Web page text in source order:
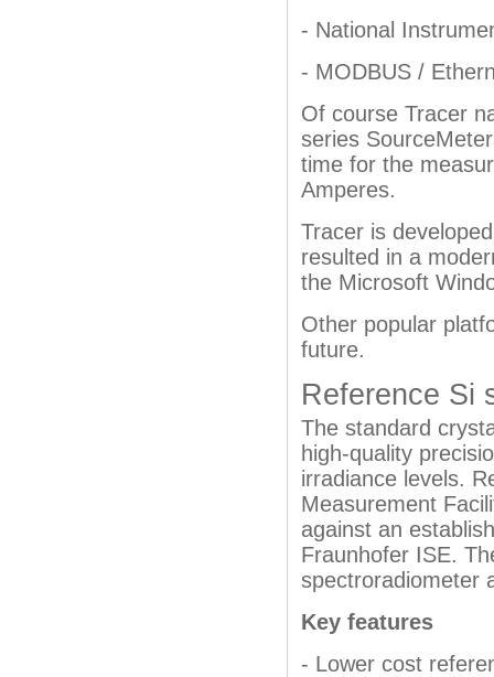
- National
- MODBUS /
Of course Tracer
series
time for the
Amperes.
Tracer is
resulted in a
the Microsoft
Other popular
future.
Reference Si
The standard
high-quality
irradiance levels.
Measurement
against an
Fraunhofer ISE.
spectroradiometer
Key features
- Lower cost